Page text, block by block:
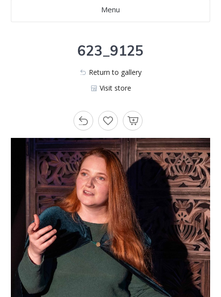
Menu
623_9125
Return to gallery
Visit store